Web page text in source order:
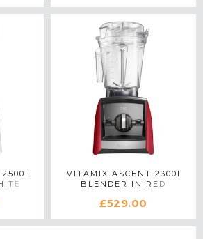
VITAMIX ASCENT 2300I
BLENDER IN RED
£529.00